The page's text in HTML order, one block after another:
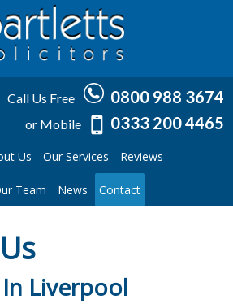
Call Us Free 0800 988 3674
or Mobile 0333 200 4465
Us Our Services Reviews
Team News Contact
Liverpool